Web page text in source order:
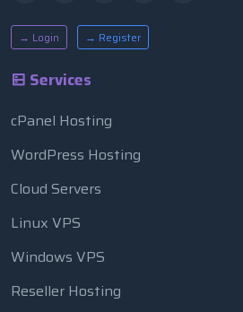
→ Login → Register
Services
cPanel Hosting
WordPress Hosting
Cloud Servers
Linux VPS
Windows VPS
Reseller Hosting